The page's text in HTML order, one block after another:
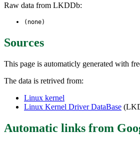
Raw data from LKDDb:
(none)
Sources
This page is automaticly generated with
The data is retrived from:
Linux kernel
Linux Kernel Driver DataBase
Automatic links from